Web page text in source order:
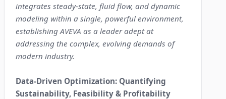
integrates steady-state, fluid flow, and dynamic
modeling within a single, powerful environment,
establishing AVEVA as a leader adept at
addressing the complex, evolving demands of
modern industry.
Data-Driven Optimization: Quantifying
Sustainability, Feasibility & Profitability